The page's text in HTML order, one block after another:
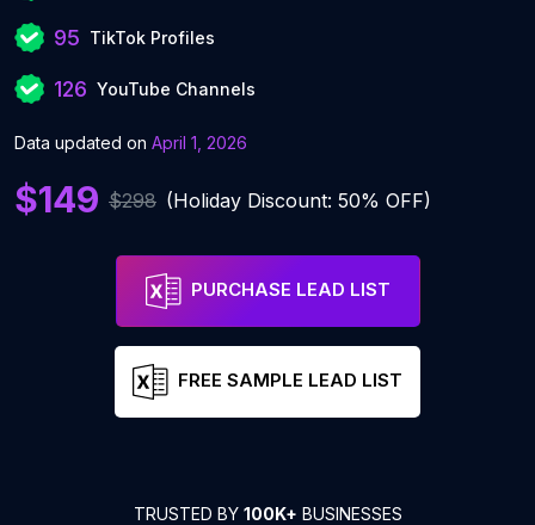
95 TikTok Profiles
126 YouTube Channels
Data updated on April 1, 2026
$149 $298 (Holiday Discount: 50% OFF)
PURCHASE LEAD LIST
FREE SAMPLE LEAD LIST
TRUSTED BY 100K+ BUSINESSES